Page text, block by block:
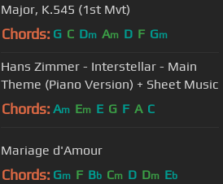
Major, K.545 (1st Mvt)
Chords: G C Dm Am D F Gm
Hans Zimmer - Interstellar - Main
Theme (Piano Version) + Sheet Music
Chords: Am Em E G F A C
Mariage d'Amour
Chords: Gm F Bb Cm D Dm Eb